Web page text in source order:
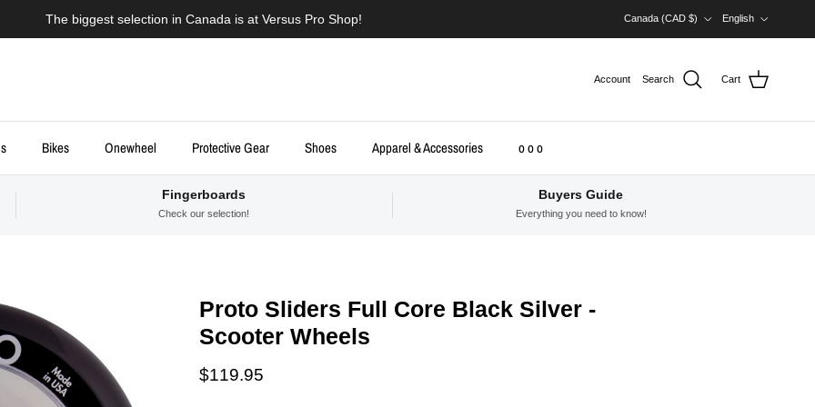
The biggest selection in Canada is at Versus Pro Shop!
Canada (CAD $)
English
Account Search Cart
Bikes Onewheel Protective Gear Shoes Apparel & Accessories o o o
Fingerboards
Check our selection!
Buyers Guide
Everything you need to know!
Proto Sliders Full Core Black Silver -
Scooter Wheels
Regular price
$119.95